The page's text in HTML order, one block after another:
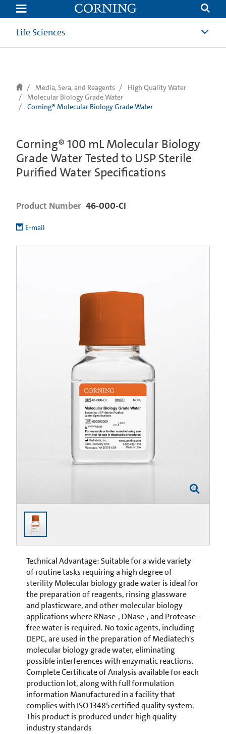
text.skipToContent
text.skipToNavigation
Life Sciences
Media, Sera, and Reagents
High Quality Water
Molecular Biology Grade Water
Corning® Molecular Biology Grade Water
Corning® 100 mL Molecular Biology
Grade Water Tested to USP Sterile
Purified Water Specifications
Product Number 46-000-CI
E-mail
Technical Advantage: Suitable for a wide variety
of routine tasks requiring a high degree of
sterility Molecular biology grade water is ideal for
the preparation of reagents, rinsing glassware
and plasticware, and other molecular biology
applications where RNase-, DNase-, and Protease-
free water is required. No toxic agents, including
DEPC, are used in the preparation of Mediatech's
molecular biology grade water, eliminating
possible interferences with enzymatic reactions.
Complete Certificate of Analysis available for each
production lot, along with full formulation
information Manufactured in a facility that
complies with ISO 13485 certified quality system.
This product is produced under high quality
industry standards